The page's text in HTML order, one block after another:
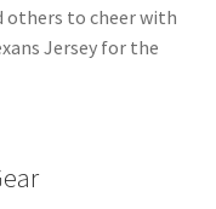
others to cheer with
Jersey for the